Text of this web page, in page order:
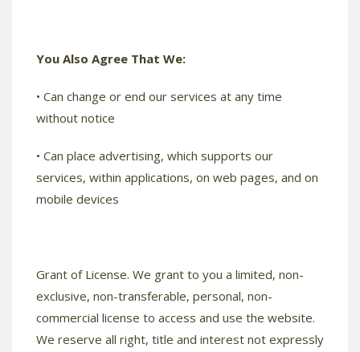
You Also Agree That We:
• Can change or end our services at any time
without notice
• Can place advertising, which supports our
services, within applications, on web pages, and on
mobile devices
Grant of License. We grant to you a limited, non-
exclusive, non-transferable, personal, non-
commercial license to access and use the website.
We reserve all right, title and interest not expressly